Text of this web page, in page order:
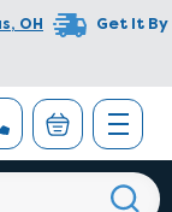
, OH
Get It By